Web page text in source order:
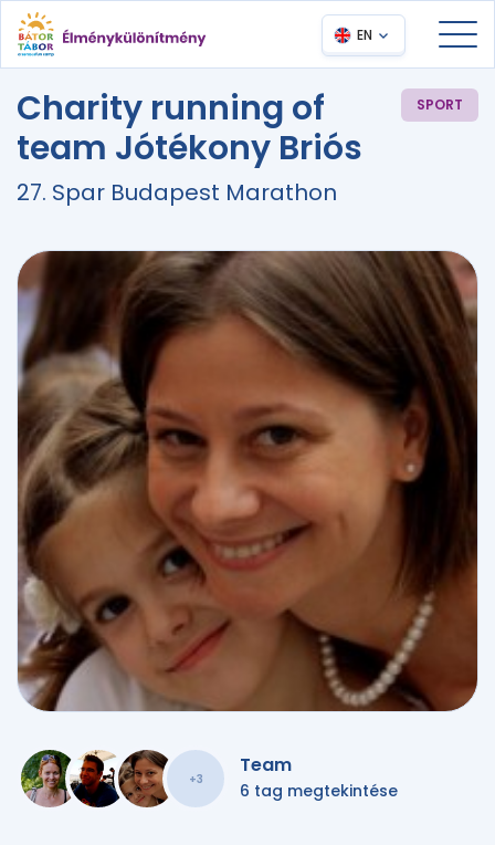
EN
Charity running of
team Jótékony Briós
SPORT
27. Spar Budapest Marathon
+3
Team
6 tag megtekintése